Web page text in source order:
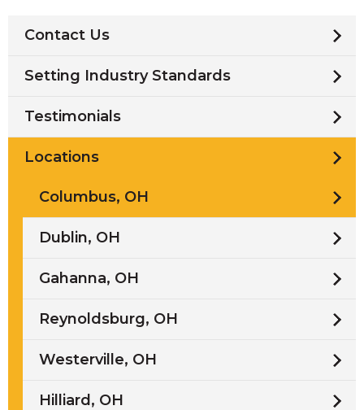
Contact Us
Setting Industry Standards
Testimonials
Locations
Columbus, OH
Dublin, OH
Gahanna, OH
Reynoldsburg, OH
Westerville, OH
Hilliard, OH